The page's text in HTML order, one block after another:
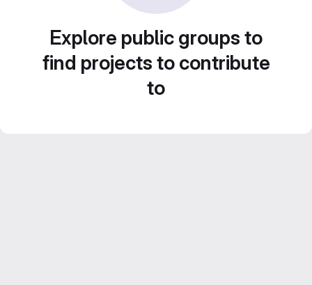
Explore public groups to
find projects to contribute
to